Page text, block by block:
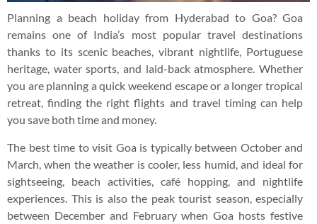
Planning a beach holiday from Hyderabad to Goa? Goa
remains one of India’s most popular travel destinations
thanks to its scenic beaches, vibrant nightlife, Portuguese
heritage, water sports, and laid-back atmosphere. Whether
you are planning a quick weekend escape or a longer tropical
retreat, finding the right flights and travel timing can help
you save both time and money.
The best time to visit Goa is typically between October and
March, when the weather is cooler, less humid, and ideal for
sightseeing, beach activities, café hopping, and nightlife
experiences. This is also the peak tourist season, especially
between December and February when Goa hosts festive